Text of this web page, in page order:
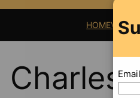
HOMEVIDEO
Charles